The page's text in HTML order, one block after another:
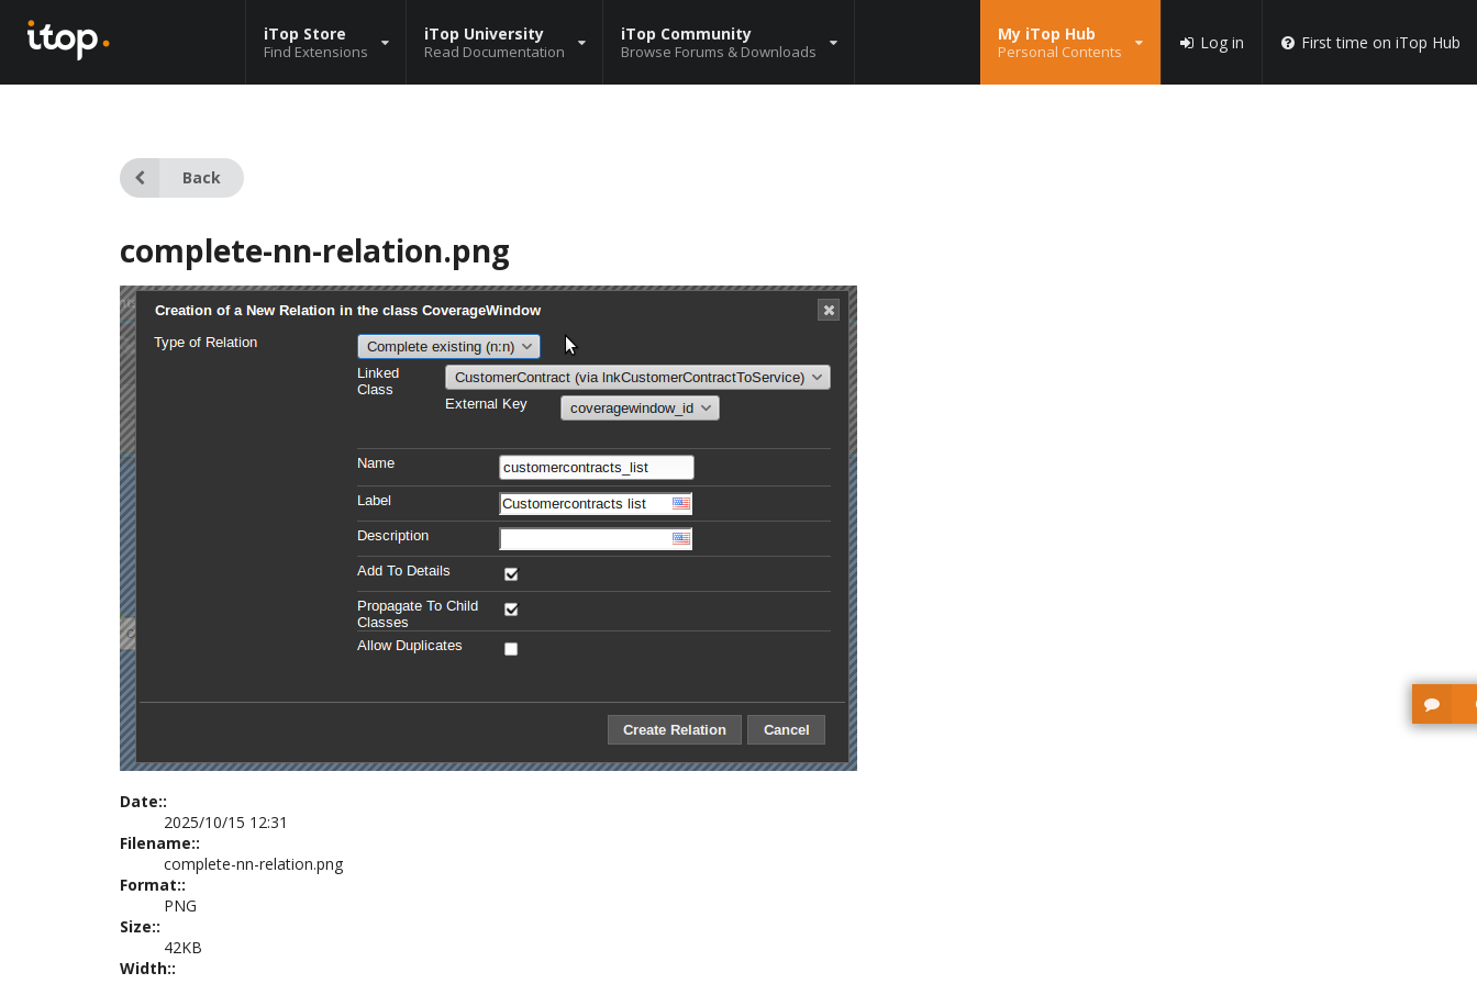
iTop Store
Find Extensions
iTop University
Read Documentation
iTop Community
Browse Forums & Downloads
My iTop Hub
Personal Contents Log in First time on iTop Hub
Back
complete-nn-relation.png
Date::
2025/10/15 12:31
Filename::
complete-nn-relation.png
Format::
PNG
Size::
42KB
Width::